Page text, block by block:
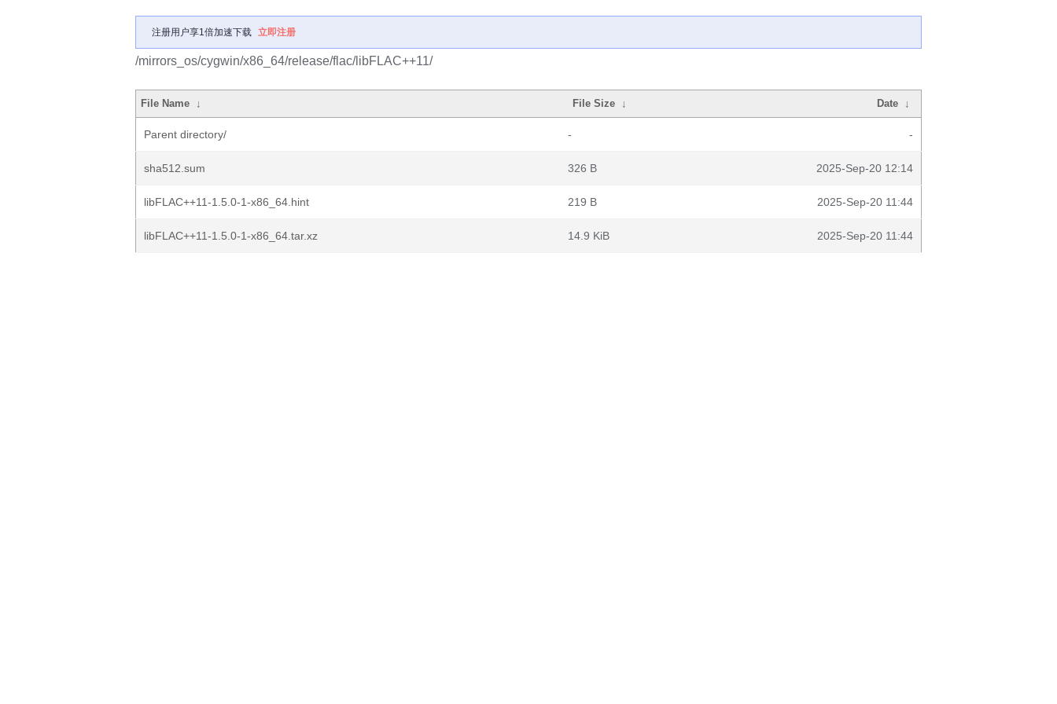
注册用户享1倍加速下载 立即注册
/mirrors_os/cygwin/x86_64/release/flac/libFLAC++11/
File Name ↓ File Size ↓ Date ↓
Parent directory/ - -
sha512.sum 326 B 2025-Sep-20 12:14
libFLAC++11-1.5.0-1-x86_64.hint 219 B 2025-Sep-20 11:44
libFLAC++11-1.5.0-1-x86_64.tar.xz 14.9 KiB 2025-Sep-20 11:44